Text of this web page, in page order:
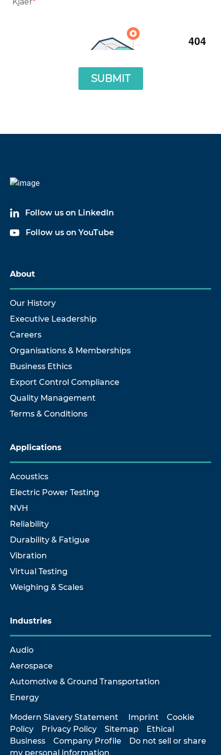
Follow us on LinkedIn
Follow us on YouTube
About
Our History
Executive Leadership
Careers
Organisations & Memberships
Business Ethics
Export Control Compliance
Quality Management
Terms & Conditions
Applications
Acoustics
Electric Power Testing
NVH
Reliability
Durability & Fatigue
Vibration
Virtual Testing
Weighing & Scales
Industries
Audio
Aerospace
Automotive & Ground Transportation
Energy
Modern Slavery Statement Imprint
Cookie
Policy
Privacy Policy Sitemap
Ethical
Business
Company Profile
Do not sell or share
my personal information